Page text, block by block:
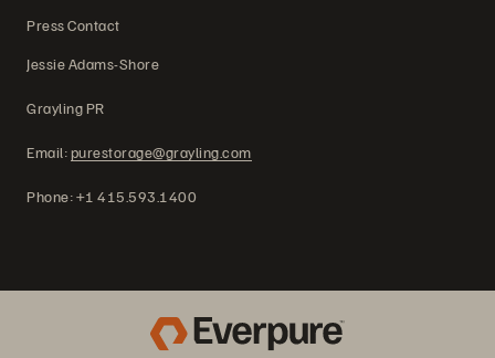
Press Contact
Jessie Adams-Shore
Grayling PR
Email:purestorage@grayling.com
Phone: +1 415.593.1400